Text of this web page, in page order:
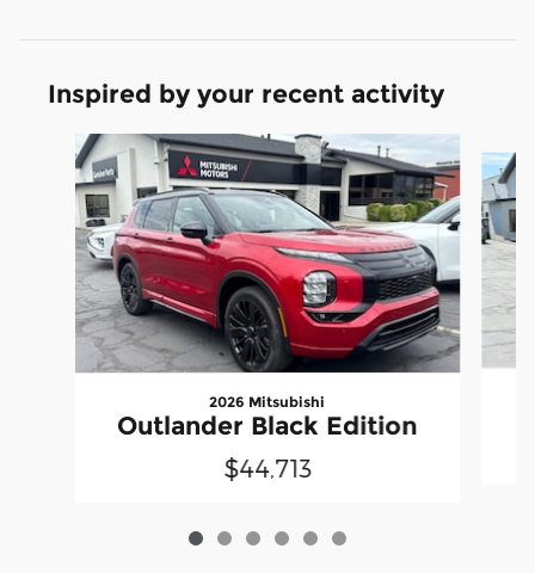
Inspired by your recent activity
Slide 1 of 6
2026 Mitsubishi
Outlander Black Edition
$44,713